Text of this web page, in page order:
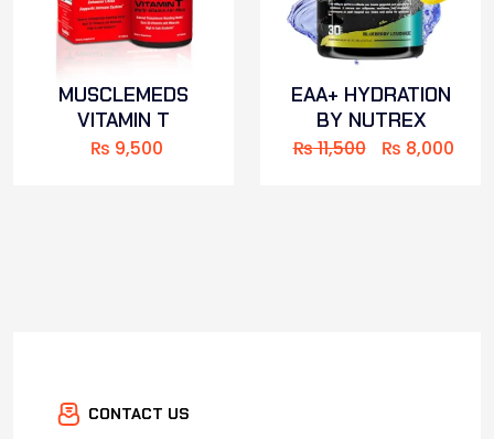
MUSCLEMEDS
VITAMIN T
₨ 9,500
EAA+ HYDRATION
BY NUTREX
₨11,500 ₨ 8,000
CONTACT US